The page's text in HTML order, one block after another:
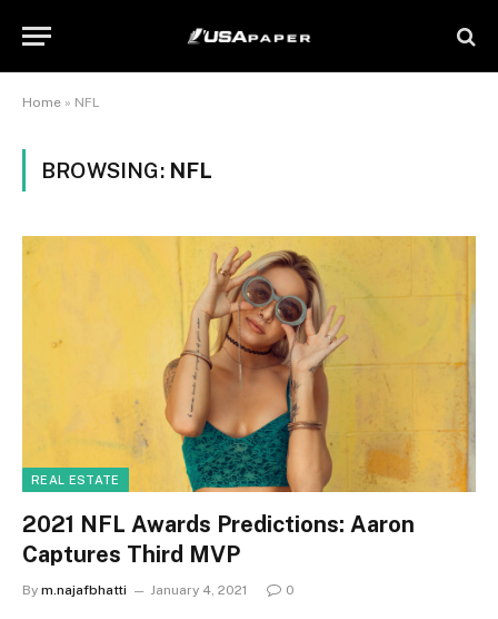
Home » NFL
BROWSING: NFL
REAL ESTATE
2021 NFL Awards Predictions: Aaron
Captures Third MVP
By m.najafbhatti January 4, 2021 0